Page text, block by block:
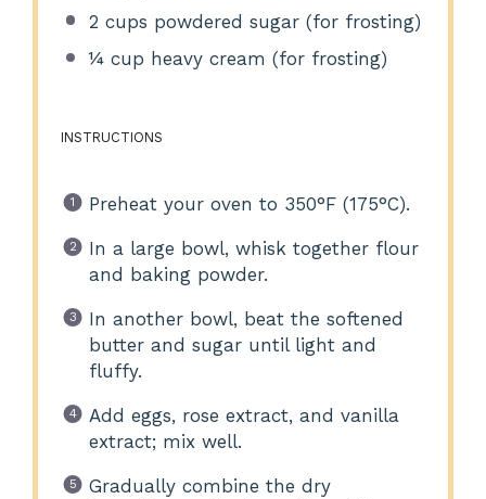
2 cups powdered sugar (for frosting)
¼ cup heavy cream (for frosting)
INSTRUCTIONS
Preheat your oven to 350°F (175°C).
In a large bowl, whisk together flour
and baking powder.
In another bowl, beat the softened
butter and sugar until light and
fluffy.
Add eggs, rose extract, and vanilla
extract; mix well.
Gradually combine the dry